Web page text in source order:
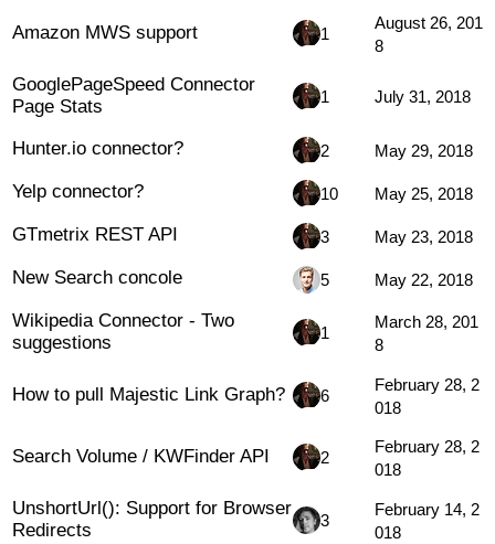
Amazon MWS support 1
August 26, 201
8
GooglePageSpeed Connector
Page Stats
1 July 31, 2018
Hunter.io connector? 2 May 29, 2018
Yelp connector? 10 May 25, 2018
GTmetrix REST API 3 May 23, 2018
New Search concole 5 May 22, 2018
Wikipedia Connector - Two
suggestions
1
March 28, 201
8
How to pull Majestic Link Graph? 6
February 28, 2
018
Search Volume / KWFinder API 2
February 28, 2
018
UnshortUrl(): Support for Browser
Redirects
3
February 14, 2
018